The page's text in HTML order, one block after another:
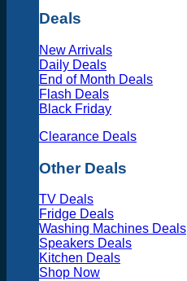
Deals
New Arrivals
Daily Deals
End of Month Deals
Flash Deals
Black Friday
Clearance Deals
Other Deals
TV Deals
Fridge Deals
Washing Machines Deals
Speakers Deals
Kitchen Deals
Shop Now